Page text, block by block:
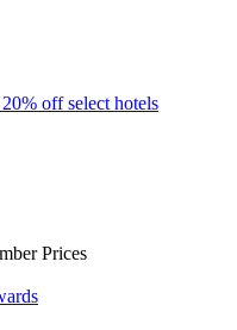
off select hotels
Prices